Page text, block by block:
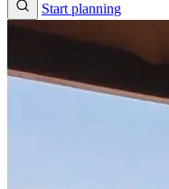
Start planning